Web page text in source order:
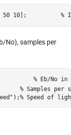
50 10] ; %
No), samples per
% Eb/No in
% Samples per
);% Speed of